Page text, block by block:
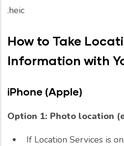
.heic
How to Take
Information with
iPhone (Apple)
Option 1: Photo location
If Location Services is